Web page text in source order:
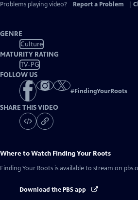
Problems playing video? Report a Problem
GENRE
Culture
MATURITY RATING
TV-PG
FOLLOW US
#FindingYourRoots
SHARE THIS VIDEO
Where to Watch Finding Your Roots
Finding Your Roots is available to stream on
Download the PBS app